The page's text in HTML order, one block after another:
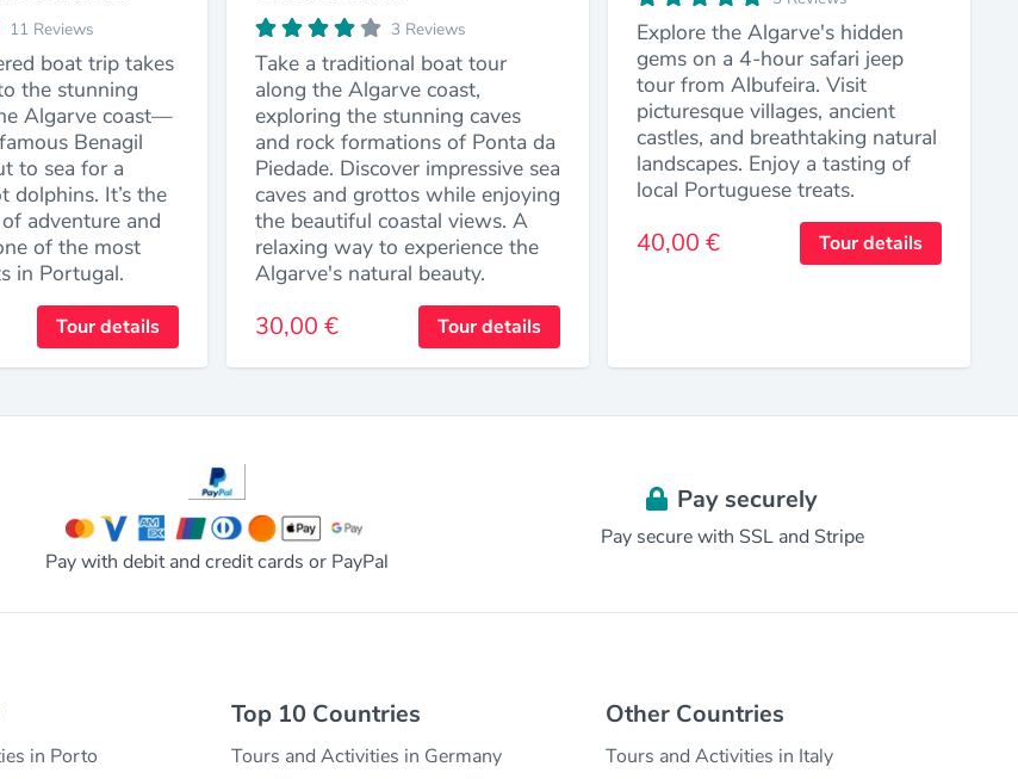
11 Reviews
boat trip takes
the stunning
Algarve coast—
Benagil
to sea for a
dolphins. It’s the
adventure and
of the most
in Portugal.
Tour details
3 Reviews
Take a traditional boat tour
along the Algarve coast,
exploring the stunning caves
and rock formations of Ponta da
Piedade. Discover impressive sea
caves and grottos while enjoying
the beautiful coastal views. A
relaxing way to experience the
Algarve's natural beauty.
30,00 € Tour details
Explore the Algarve's hidden
gems on a 4-hour safari jeep
tour from Albufeira. Visit
picturesque villages, ancient
castles, and breathtaking natural
landscapes. Enjoy a tasting of
local Portuguese treats.
40,00 € Tour details
Pay with debit and credit cards or PayPal
Pay securely
Pay secure with SSL and Stripe
in Porto
Top 10 Countries
Tours and Activities in Germany
Other Countries
Tours and Activities in Italy